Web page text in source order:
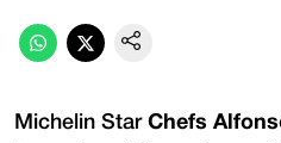
Michelin Star Chefs